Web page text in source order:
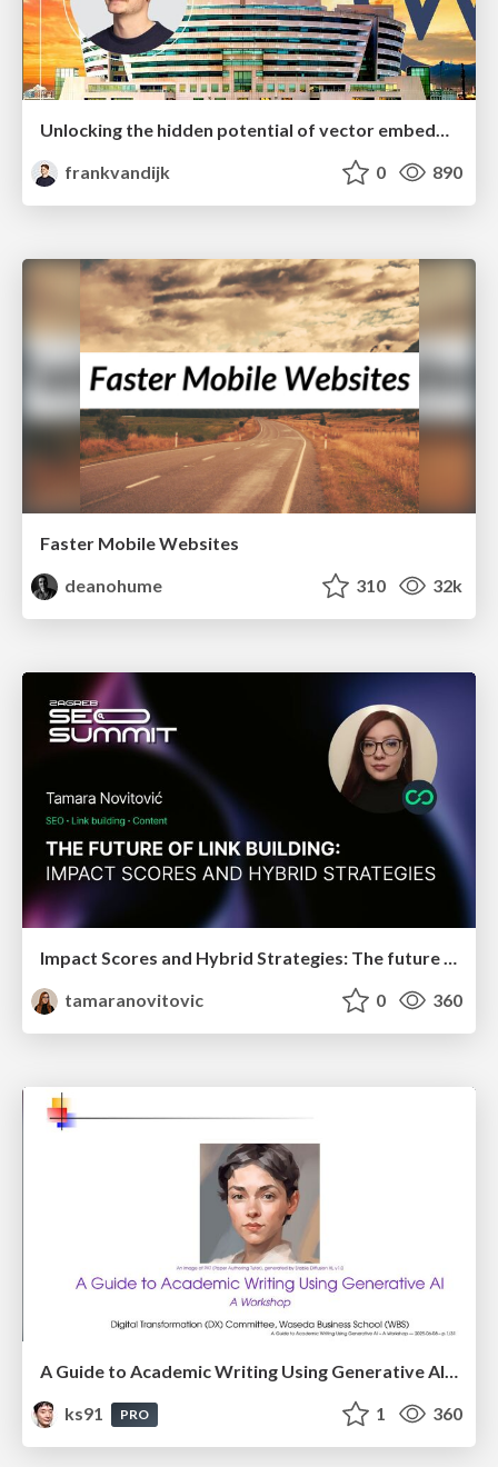
Unlocking the hidden potential of vector embeddings in international SEO
frankvandijk
0 890
Faster Mobile Websites
deanohume
310 32k
Impact Scores and Hybrid Strategies: The future of link building
tamaranovitovic
0 360
A Guide to Academic Writing Using Generative AI - A Workshop
ks91
PRO 1 360